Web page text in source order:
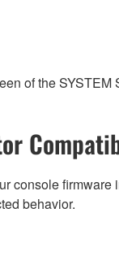
of the SYSTEM
console
behavior.